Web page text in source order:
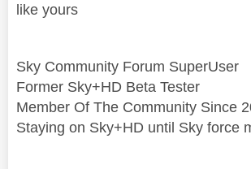
like yours
Sky Community Forum SuperUser
Former Sky+HD Beta Tester
Member Of The Community Since
Staying on Sky+HD until Sky force